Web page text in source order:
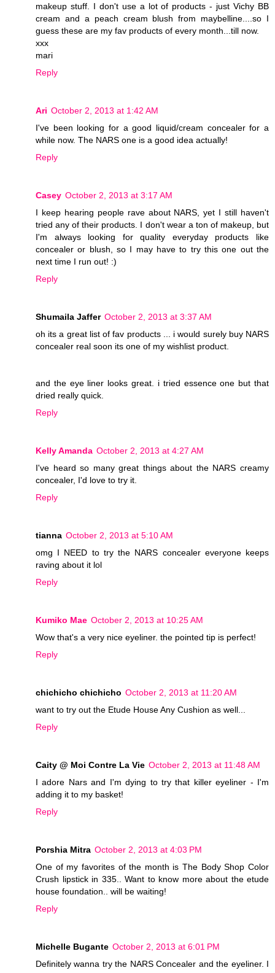
makeup stuff. I don't use a lot of products - just Vichy BB
cream and a peach cream blush from maybelline....so I
guess these are my fav products of every month...till now.
xxx
mari
Reply
Ari October 2, 2013 at 1:42 AM
I've been looking for a good liquid/cream concealer for a
while now. The NARS one is a good idea actually!
Reply
Casey October 2, 2013 at 3:17 AM
I keep hearing people rave about NARS, yet I still haven't
tried any of their products. I don't wear a ton of makeup, but
I'm always looking for quality everyday products like
concealer or blush, so I may have to try this one out the
next time I run out! :)
Reply
Shumaila Jaffer October 2, 2013 at 3:37 AM
oh its a great list of fav products ... i would surely buy NARS
concealer real soon its one of my wishlist product.
and the eye liner looks great. i tried essence one but that
dried really quick.
Reply
Kelly Amanda October 2, 2013 at 4:27 AM
I've heard so many great things about the NARS creamy
concealer, I'd love to try it.
Reply
tianna October 2, 2013 at 5:10 AM
omg I NEED to try the NARS concealer everyone keeps
raving about it lol
Reply
Kumiko Mae October 2, 2013 at 10:25 AM
Wow that's a very nice eyeliner. the pointed tip is perfect!
Reply
chichicho chichicho October 2, 2013 at 11:20 AM
want to try out the Etude House Any Cushion as well...
Reply
Caity @ Moi Contre La Vie October 2, 2013 at 11:48 AM
I adore Nars and I'm dying to try that killer eyeliner - I'm
adding it to my basket!
Reply
Porshia Mitra October 2, 2013 at 4:03 PM
One of my favorites of the month is The Body Shop Color
Crush lipstick in 335.. Want to know more about the etude
house foundation.. will be waiting!
Reply
Michelle Bugante October 2, 2013 at 6:01 PM
Definitely wanna try the NARS Concealer and the eyeliner. I